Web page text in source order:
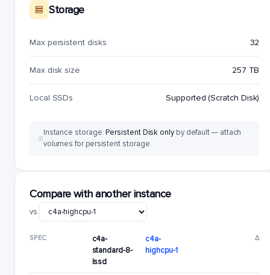
Storage
Max persistent disks 32
Max disk size 257 TB
Local SSDs Supported (Scratch Disk)
Instance storage:Persistent Disk onlyby default — attach
volumes for persistent storage.
Compare with another instance
vs.
SPEC
c4a-
standard-8-
lssd
c4a-
highcpu-1
Δ